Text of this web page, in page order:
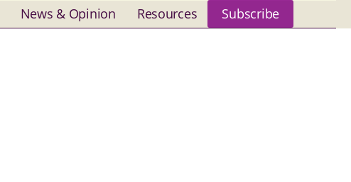
News & Opinion Resources Subscribe